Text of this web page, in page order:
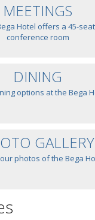
MEETINGS
Hotel offers a 45-seat
conference room
DINING
options at the Bega
GALLERY
photos of the Bega